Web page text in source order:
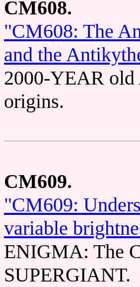
CM608.
"CM608: The
and the
2000-YEAR
origins.
CM609.
"CM609:
variable
ENIGMA: The
SUPERGIANT.